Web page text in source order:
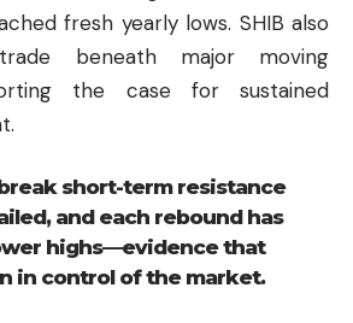
fresh yearly lows. SHIB also
beneath major moving
the case for sustained
short-term resistance
and each rebound has
highs—evidence that
in control of the market.